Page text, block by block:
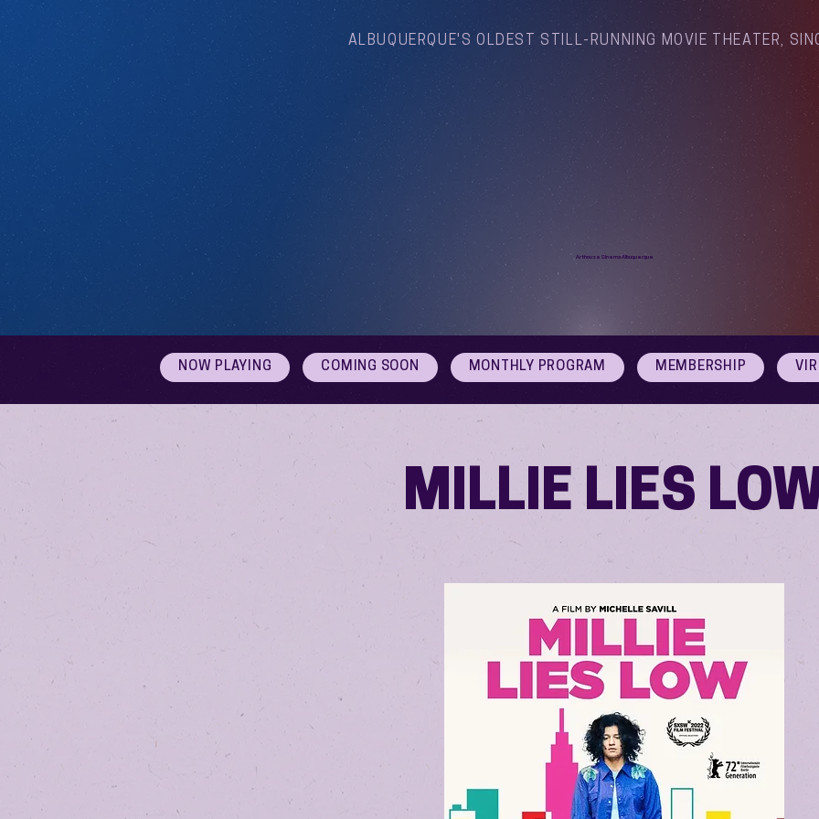
ALBUQUERQUE'S OLDEST STILL-RUNNING MOVIE THEATER,
Arthouse Cinema Albuquerque
NOW PLAYING COMING SOON MONTHLY PROGRAM MEMBERSHIP
MILLIE LIES